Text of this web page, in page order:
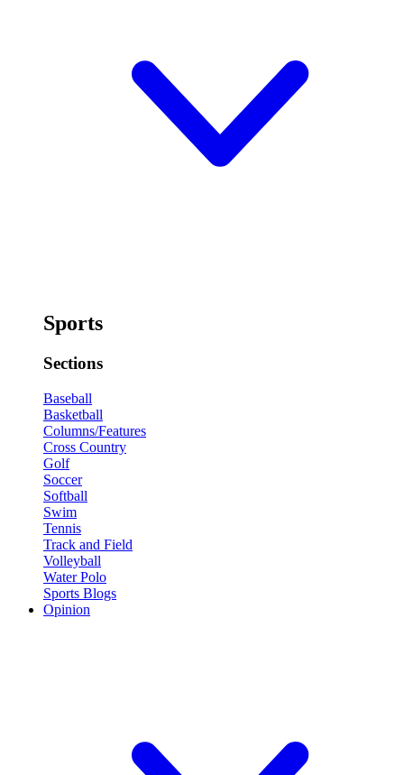
Sports
Sections
Baseball
Basketball
Columns/Features
Cross Country
Golf
Soccer
Softball
Swim
Tennis
Track and Field
Volleyball
Water Polo
Sports Blogs
Opinion